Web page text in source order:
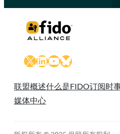
X LinkedIn
YouTube
Bluesky
联盟概述什么是FIDO订阅时
媒体中心